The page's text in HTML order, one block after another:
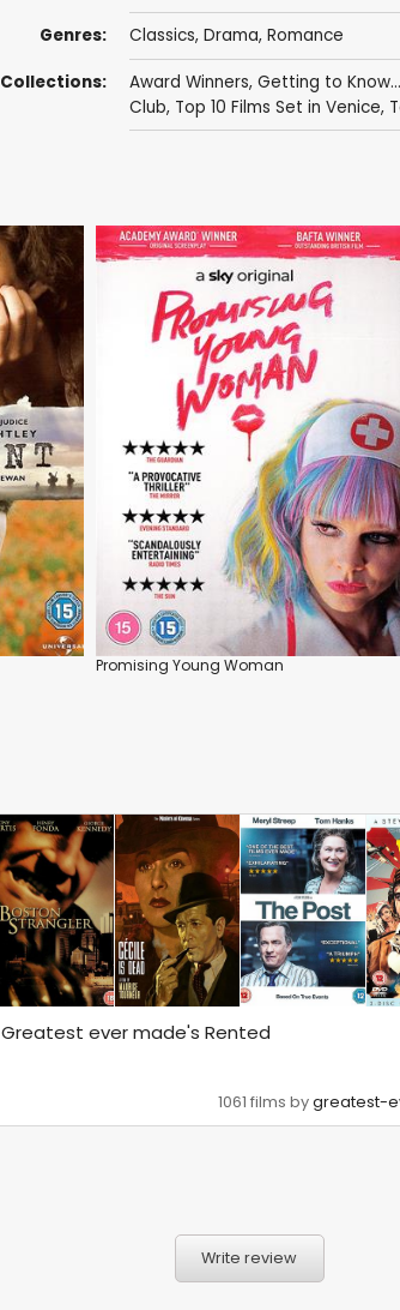
Genres: Classics, Drama, Romance
Collections: Award Winners, Getting to Know...
Club, Top 10 Films Set in Venice,
Promising Young Woman
Greatest ever made's Rented
1061 films bygreatest-
Write review